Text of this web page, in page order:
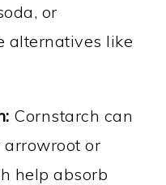
or
alternatives like
Cornstarch can
or
help absorb